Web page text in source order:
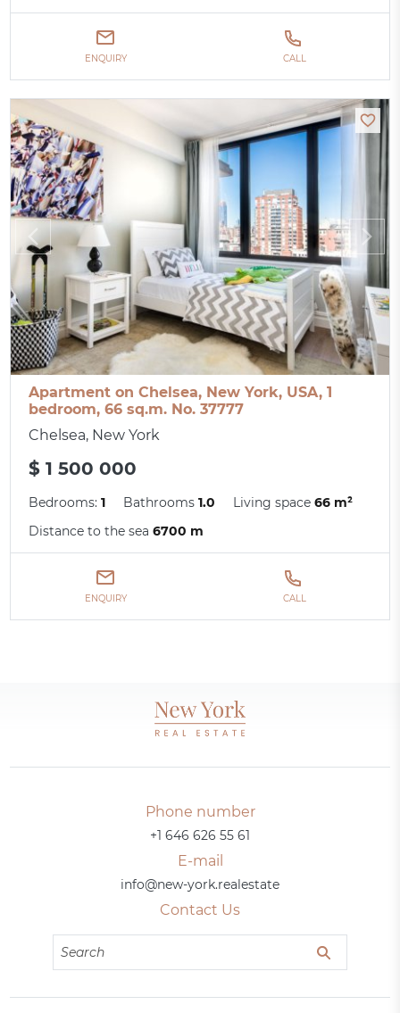
ENQUIRY CALL
Apartment on Chelsea, New York, USA, 1
bedroom, 66 sq.m. No. 37777
Chelsea, New York
$ 1 500 000
Bedrooms:1 Bathrooms1.0 Living space66 m²
Distance to the sea6700 m
ENQUIRY CALL
Phone number
+1 646 626 55 61
E-mail
info@new-york.realestate
Contact Us